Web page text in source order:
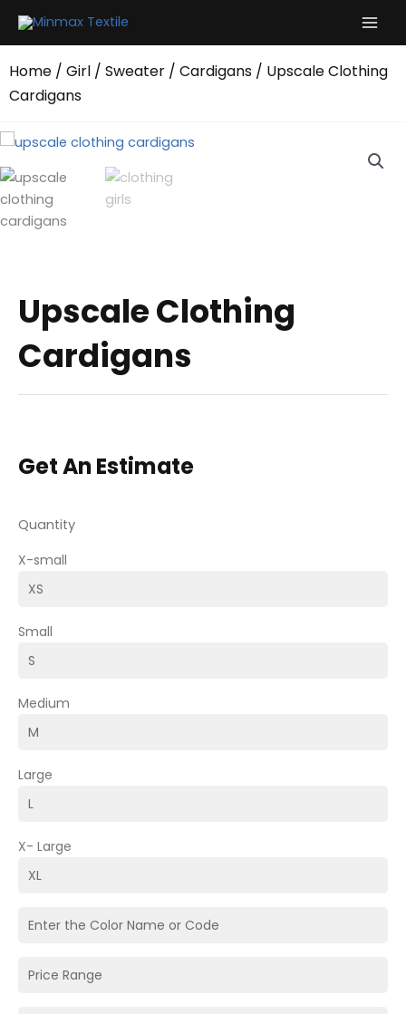
Home / Girl / Sweater / Cardigans / Upscale Clothing
Cardigans
Upscale Clothing
Cardigans
Get An Estimate
Quantity
X-small
Small
Medium
Large
X- Large